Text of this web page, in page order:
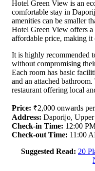
Hotel Green View is an
comfortable stay in
amenities can be smaller
Hotel Green View offers a
affordable price, making it
It is highly recommended
without compromising
Each room has basic
and an attached
restaurant offering local
Price: ₹2,000 onwards
Address: Daporijo, Upper
Check-in Time: 12:00
Check-out Time: 11:00
Suggested Read: 20